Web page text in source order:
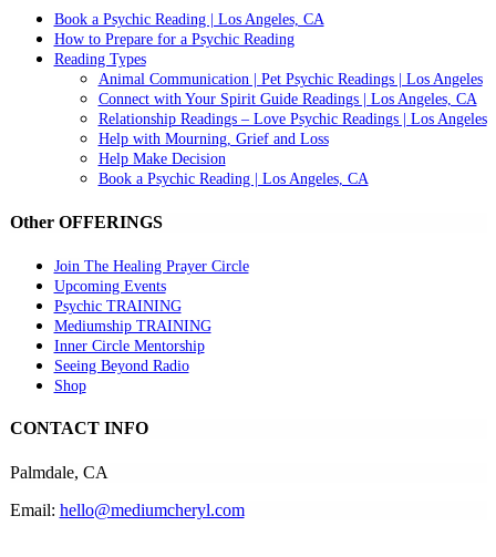
Book a Psychic Reading | Los Angeles, CA
How to Prepare for a Psychic Reading
Reading Types
Animal Communication | Pet Psychic Readings | Los Angeles
Connect with Your Spirit Guide Readings | Los Angeles, CA
Relationship Readings – Love Psychic Readings | Los Angeles
Help with Mourning, Grief and Loss
Help Make Decision
Book a Psychic Reading | Los Angeles, CA
Other OFFERINGS
Join The Healing Prayer Circle
Upcoming Events
Psychic TRAINING
Mediumship TRAINING
Inner Circle Mentorship
Seeing Beyond Radio
Shop
CONTACT INFO
Palmdale, CA
Email: hello@mediumcheryl.com